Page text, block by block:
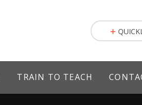
TRAIN TO TEACH